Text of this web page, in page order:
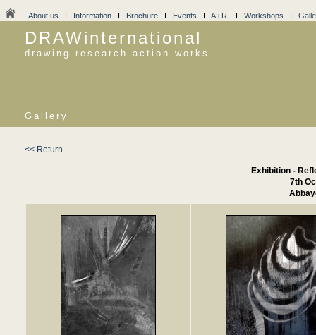
About us I Information I Brochure I Events I A.i.R. I Workshops I
DRAWinternational
drawing research action works
Gallery
<< Return
Exhibition -
7th